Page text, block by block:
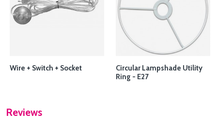
Wire + Switch + Socket
Circular Lampshade Utility
Ring - E27
Reviews